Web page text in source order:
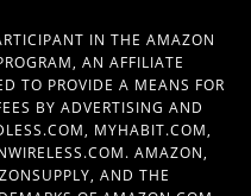
IN THE AMAZON
AN AFFILIATE
TO PROVIDE A MEANS FOR
BY ADVERTISING AND
MYHABIT.COM,
AMAZON,
AND THE